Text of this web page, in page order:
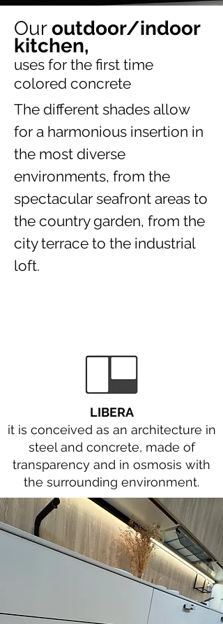
Ouroutdoor/indoor
kitchen,
uses for the first time
colored concrete
The different shades allow
for a harmonious insertion in
the most diverse
environments, from the
spectacular seafront areas to
the country garden, from the
city terrace to the industrial
loft.
LIBERA
it is conceived as an architecture in
steel and concrete, made of
transparency and in osmosis with
the surrounding environment.